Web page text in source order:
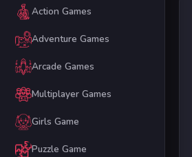
Action Games
Adventure Games
Arcade Games
Multiplayer Games
Girls Game
Puzzle Game